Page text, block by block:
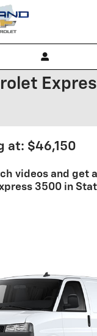
at: $46,150
videos and get
3500 in